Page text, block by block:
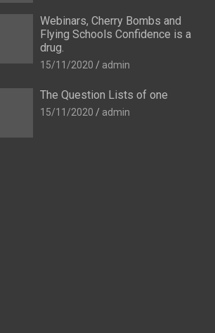
Webinars, Cherry Bombs and
Flying Schools Confidence is a
drug.
15/11/2020 admin
The Question Lists of one
15/11/2020 admin